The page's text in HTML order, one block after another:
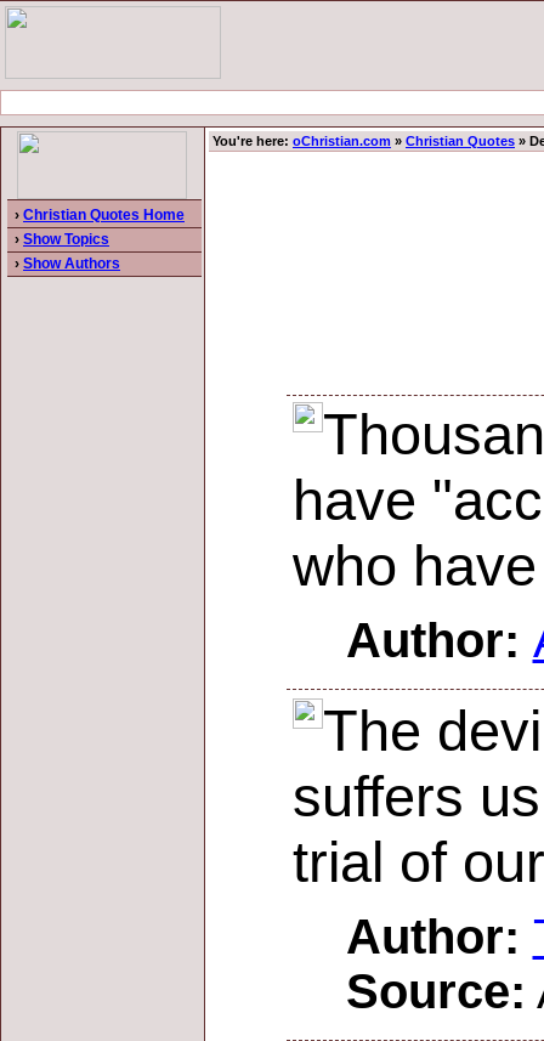
› Christian Quotes Home
› Show Topics
› Show Authors
You're here: oChristian.com » Christian Quotes »
have
who
Author:
The
suffers
trial of
Author:
Source: